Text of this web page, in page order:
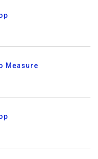
Measure